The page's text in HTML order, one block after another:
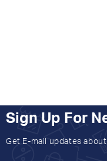
Sign Up For
Get E-mail updates